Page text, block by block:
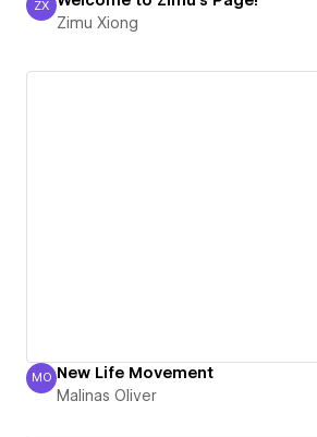
Zimu Xiong
ZX
Zimu Xiong
Malinas Oliver
MO New Life Movement
Malinas Oliver